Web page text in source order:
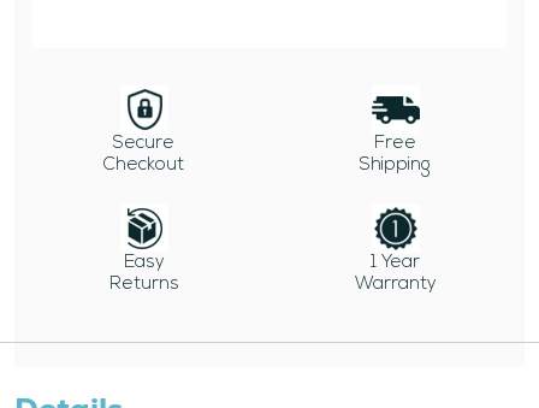
Secure
Checkout
Free
Shipping
Easy
Returns
1 Year
Warranty